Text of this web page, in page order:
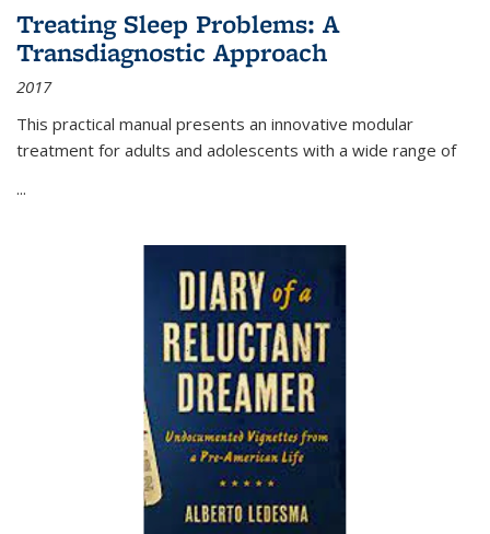
Treating Sleep Problems: A
Transdiagnostic Approach
2017
This practical manual presents an innovative modular
treatment for adults and adolescents with a wide range of
...